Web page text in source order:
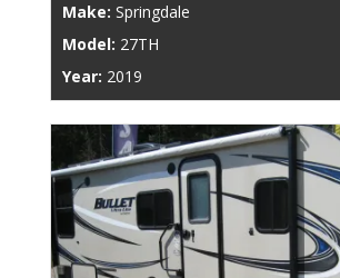
Make: Springdale
Model: 27TH
Year: 2019